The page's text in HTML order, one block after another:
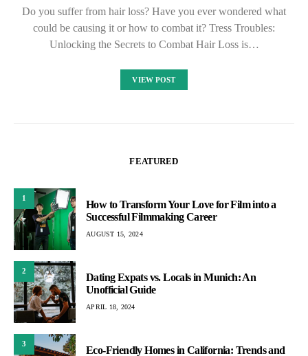
Do you suffer from hair loss? Have you ever wondered what
could be causing it or how to combat it? Tress Troubles:
Unlocking the Secrets to Combat Hair Loss is…
VIEW POST
FEATURED
1
How to Transform Your Love for Film into a
Successful Filmmaking Career
AUGUST 15, 2024
2
Dating Expats vs. Locals in Munich: An
Unofficial Guide
APRIL 18, 2024
3
Eco-Friendly Homes in California: Trends and